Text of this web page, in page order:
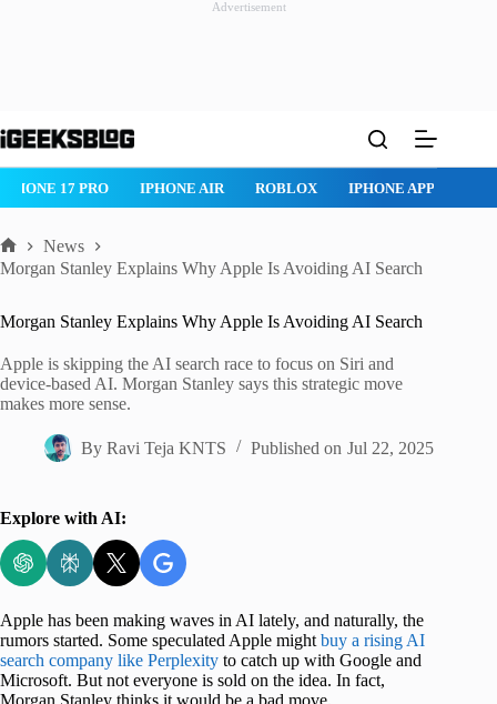
Advertisement
to
IPHONE 17 PRO IPHONE AIR ROBLOX IPHONE APPS
Home
News
Morgan Stanley Explains Why Apple Is Avoiding AI Search
Morgan Stanley Explains Why Apple Is Avoiding AI Search
Apple is skipping the AI search race to focus on Siri and
device-based AI. Morgan Stanley says this strategic move
makes more sense.
By Ravi Teja KNTS Published on Jul 22, 2025
Explore with AI:
Apple has been making waves in AI lately, and naturally, the
rumors started. Some speculated Apple might buy a rising AI
search company like Perplexity to catch up with Google and
Microsoft. But not everyone is sold on the idea. In fact,
Morgan Stanley thinks it would be a bad move.